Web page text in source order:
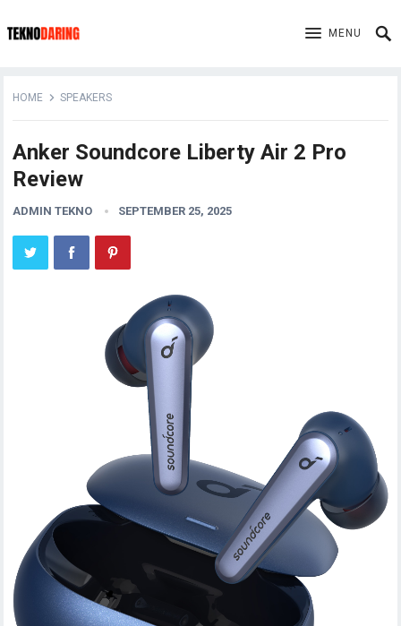
MENU
HOME SPEAKERS
Anker Soundcore Liberty Air 2 Pro
Review
ADMIN TEKNO SEPTEMBER 25, 2025